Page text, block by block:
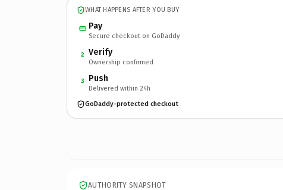
WHAT HAPPENS AFTER YOU BUY
Pay
Secure checkout on GoDaddy
2 Verify
Ownership confirmed
3 Push
Delivered within 24h
GoDaddy-protected checkout
AUTHORITY SNAPSHOT